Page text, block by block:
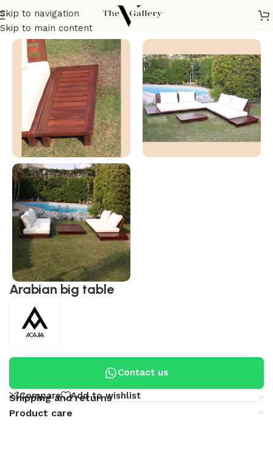
Skip to navigation
Skip to main content
Home/Outdoor Furniture Tables
Arabian big table
Contact us
Compare Add to wishlist
Shipping and returns
Product care